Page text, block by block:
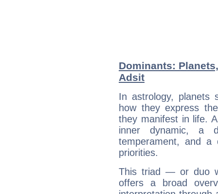
Dominants:
Adsit
In astrology, planets
how they express
they manifest in life.
inner dynamic, a
temperament, and a
priorities.
This triad — or duo
offers a broad